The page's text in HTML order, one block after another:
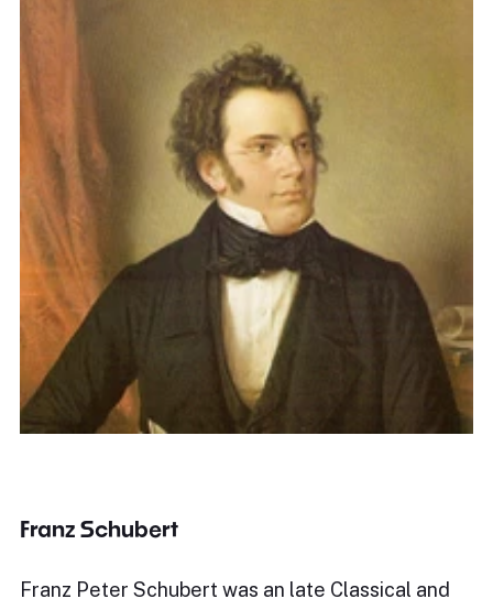
Franz Schubert
Franz Peter Schubert was an late Classical and